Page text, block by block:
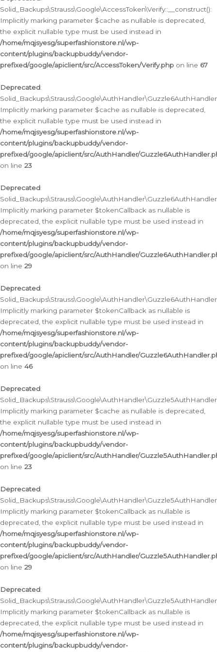
Solid_Backups\Strauss\Google\AccessToken\Verify::__construct():
Implicitly marking parameter $cache as nullable is deprecated,
the explicit nullable type must be used instead in
/home/mqjsyesg/superfashionstore.nl/wp-
content/plugins/backupbuddy/vendor-
prefixed/google/apiclient/src/AccessToken/Verify.php on line 67
Deprecated:
Implicitly marking parameter $cache as nullable is deprecated,
the explicit nullable type must be used instead in
/home/mqjsyesg/superfashionstore.nl/wp-
content/plugins/backupbuddy/vendor-
prefixed/google/apiclient/src/AuthHandler/
on line 23
Deprecated:
Implicitly marking parameter $tokenCallback as nullable is
deprecated, the explicit nullable type must be used instead in
/home/mqjsyesg/superfashionstore.nl/wp-
content/plugins/backupbuddy/vendor-
prefixed/google/apiclient/src/AuthHandler/
on line 29
Deprecated:
Implicitly marking parameter $tokenCallback as nullable is
deprecated, the explicit nullable type must be used instead in
/home/mqjsyesg/superfashionstore.nl/wp-
content/plugins/backupbuddy/vendor-
prefixed/google/apiclient/src/AuthHandler/
on line 46
Deprecated:
Implicitly marking parameter $cache as nullable is deprecated,
the explicit nullable type must be used instead in
/home/mqjsyesg/superfashionstore.nl/wp-
content/plugins/backupbuddy/vendor-
prefixed/google/apiclient/src/AuthHandler/
on line 23
Deprecated:
Implicitly marking parameter $tokenCallback as nullable is
deprecated, the explicit nullable type must be used instead in
/home/mqjsyesg/superfashionstore.nl/wp-
content/plugins/backupbuddy/vendor-
prefixed/google/apiclient/src/AuthHandler/
on line 29
Deprecated:
Implicitly marking parameter $tokenCallback as nullable is
deprecated, the explicit nullable type must be used instead in
/home/mqjsyesg/superfashionstore.nl/wp-
content/plugins/backupbuddy/vendor-